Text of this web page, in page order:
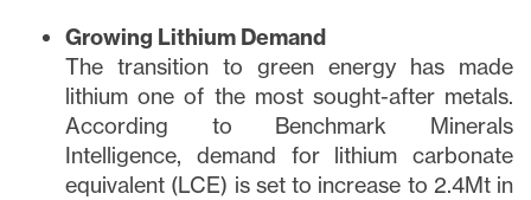
Growing Lithium Demand
The transition to green energy has made
lithium one of the most sought-after metals.
According to Benchmark Minerals
Intelligence, demand for lithium carbonate
equivalent (LCE) is set to increase to 2.4Mt in